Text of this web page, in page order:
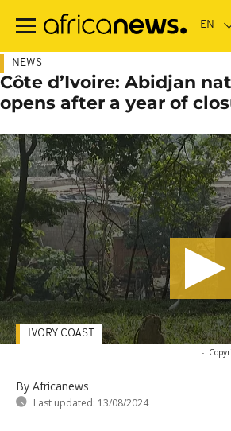
main
NEWS
Côte d’Ivoire: Abidjan
opens after a year of
-
By Africanews
Last updated: 13/08/2024
IVORY COAST